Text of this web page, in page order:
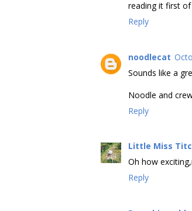
reading it first
Reply
noodlecat
Sounds like a
Noodle and
Reply
Little Miss
Oh how
Reply